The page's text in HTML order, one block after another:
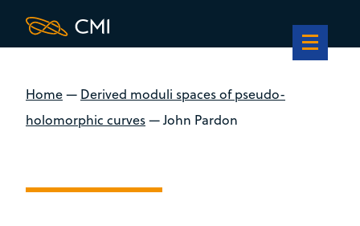
Home— Derived moduli spaces of pseudo-
holomorphic curves—John Pardon